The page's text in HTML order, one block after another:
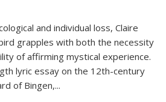
and individual loss, Claire
grapples with both the necessity
of affirming mystical experience.
lyric essay on the 12th-century
of Bingen,...